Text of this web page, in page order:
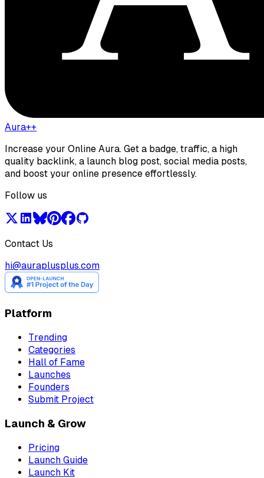
Aura++
Increase your Online Aura. Get a badge, traffic, a high
quality backlink, a launch blog post, social media posts,
and boost your online presence effortlessly.
Follow us
Contact Us
hi@auraplusplus.com
Platform
Trending
Categories
Hall of Fame
Launches
Founders
Submit Project
Launch & Grow
Pricing
Launch Guide
Launch Kit